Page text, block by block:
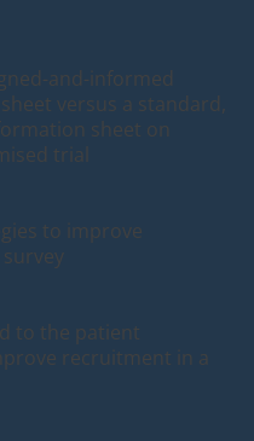
and-informed
versus a standard,
sheet on
trial
to improve
to the patient
recruitment in a